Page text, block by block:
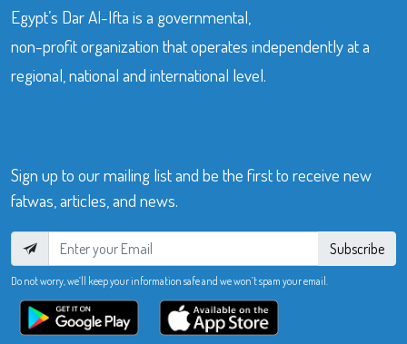
Egypt’s Dar Al-Ifta is a governmental,
non-profit organization that operates independently at a
regional, national and international level.
Sign up to our mailing list and be the first to receive new
fatwas, articles, and news.
Subscribe
Do not worry, we’ll keep your information safe and we won’t spam your email.